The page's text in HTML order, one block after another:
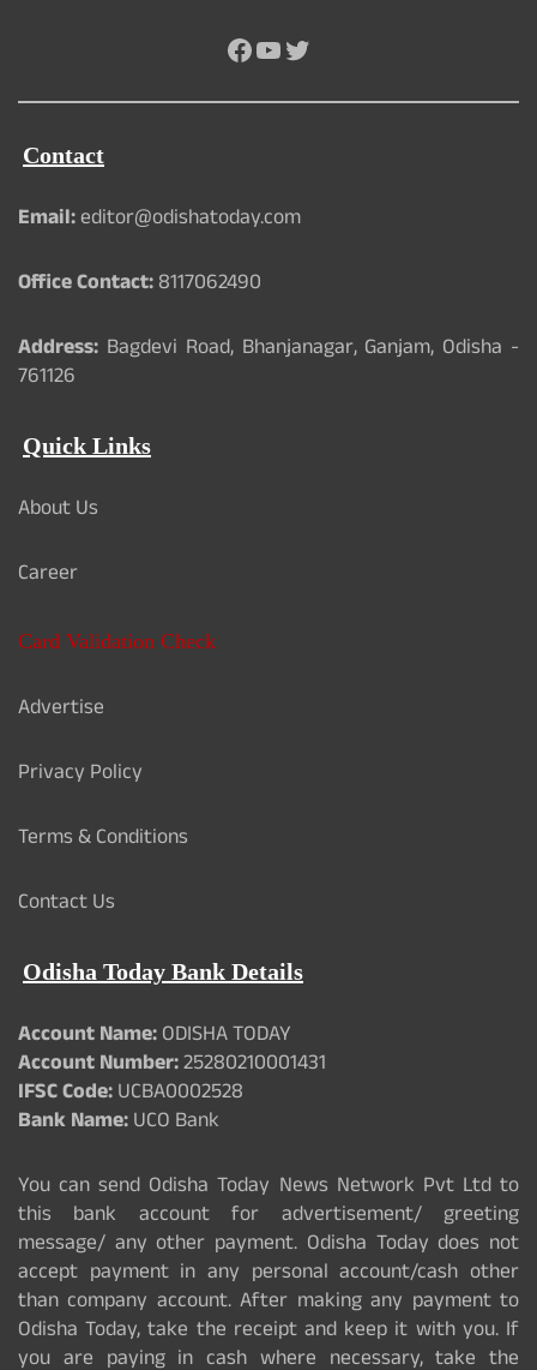
Facebook
YouTube
Twitter
Contact
Email:editor@odishatoday.com
Office Contact:8117062490
Address: Bagdevi Road, Bhanjanagar, Ganjam, Odisha -
761126
Quick Links
About Us
Career
Card Validation Check
Advertise
Privacy Policy
Terms & Conditions
Contact Us
Odisha Today Bank Details
Account Name:ODISHA TODAY
Account Number:25280210001431
IFSC Code:UCBA0002528
Bank Name:UCO Bank
You can send Odisha Today News Network Pvt Ltd to
this bank account for advertisement/ greeting
message/ any other payment. Odisha Today does not
accept payment in any personal account/cash other
than company account. After making any payment to
Odisha Today, take the receipt and keep it with you. If
you are paying in cash where necessary, take the